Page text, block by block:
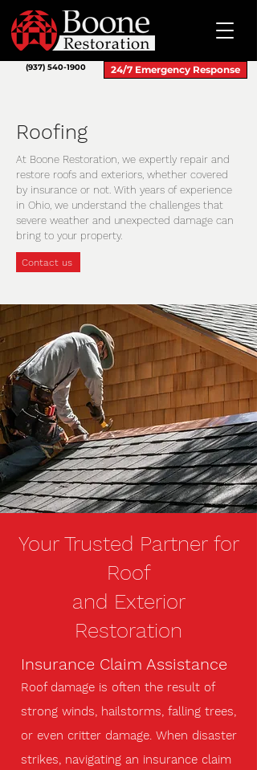
(937) 540-1900 24/7 Emergency Response
Roofing
At Boone Restoration, we expertly repair and
restore roofs and exteriors, whether covered
by insurance or not. With years of experience
in Ohio, we understand the challenges that
severe weather and unexpected damage can
bring to your property.
Contact us
Your Trusted Partner for
Roof
and Exterior
Restoration
Insurance Claim Assistance
Roof damage is often the result of
strong winds, hailstorms, falling trees,
or even critter damage. When disaster
strikes, navigating an insurance claim